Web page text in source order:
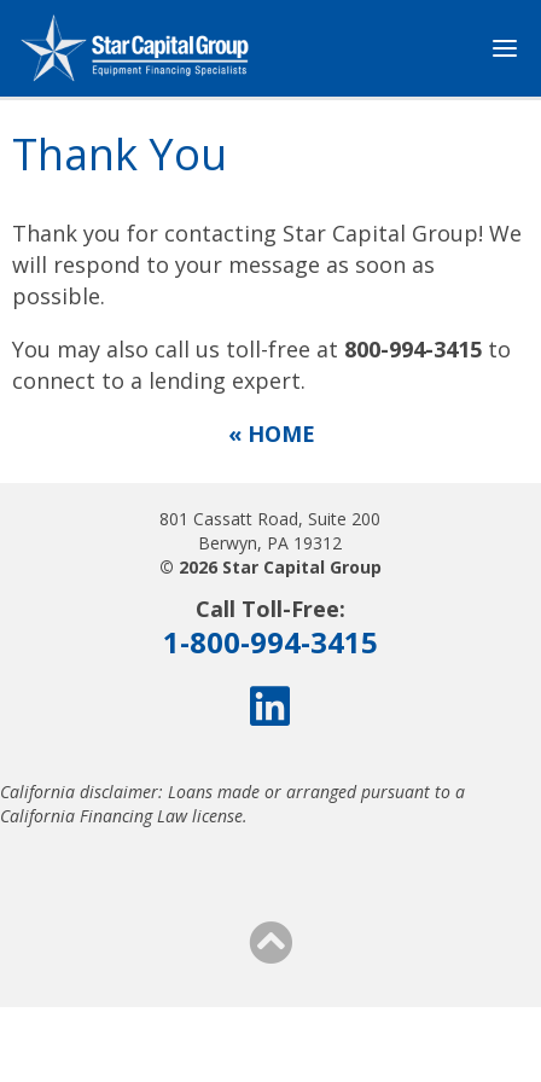
Thank You
Thank you for contacting Star Capital Group! We
will respond to your message as soon as
possible.
You may also call us toll-free at 800-994-3415 to
connect to a lending expert.
« HOME
801 Cassatt Road, Suite 200
Berwyn, PA 19312
© 2026 Star Capital Group
Call Toll-Free:
1-800-994-3415
California disclaimer: Loans made or arranged pursuant to a
California Financing Law license.